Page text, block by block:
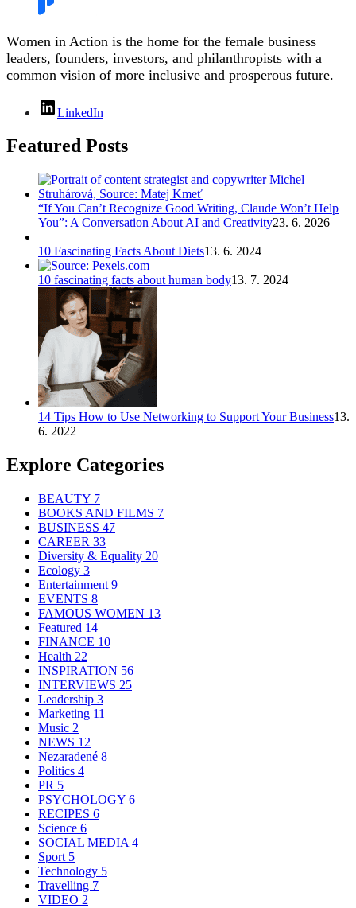
Women in Action is the home for the female business
leaders, founders, investors, and philanthropists with a
common vision of more inclusive and prosperous future.
LinkedIn
Featured Posts
“If You Can’t Recognize Good Writing, Claude Won’t Help
You”: A Conversation About AI and Creativity23. 6. 2026
10 Fascinating Facts About Diets13. 6. 2024
10 fascinating facts about human body13. 7. 2024
14 Tips How to Use Networking to Support Your Business13.
6. 2022
Explore Categories
BEAUTY 7
BOOKS AND FILMS 7
BUSINESS 47
CAREER 33
Diversity & Equality 20
Ecology 3
Entertainment 9
EVENTS 8
FAMOUS WOMEN 13
Featured 14
FINANCE 10
Health 22
INSPIRATION 56
INTERVIEWS 25
Leadership 3
Marketing 11
Music 2
NEWS 12
Nezaradené 8
Politics 4
PR 5
PSYCHOLOGY 6
RECIPES 6
Science 6
SOCIAL MEDIA 4
Sport 5
Technology 5
Travelling 7
VIDEO 2